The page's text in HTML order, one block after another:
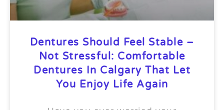
Dentures Should Feel Stable –
Not Stressful: Comfortable
Dentures In Calgary That Let
You Enjoy Life Again